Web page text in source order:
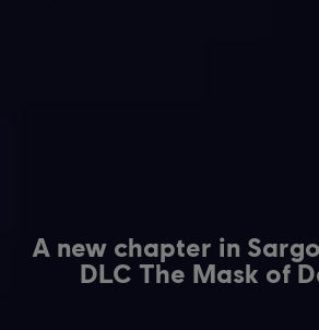
A new chapter in
DLC The Mask of